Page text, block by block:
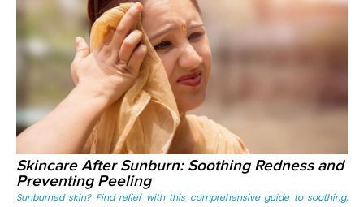
Skincare After Sunburn: Soothing Redness and
Preventing Peeling
Sunburned skin? Find relief with this comprehensive guide to soothing,